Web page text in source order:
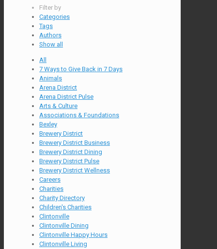
Filter by
Categories
Tags
Authors
Show all
All
7 Ways to Give Back in 7 Days
Animals
Arena District
Arena District Pulse
Arts & Culture
Associations & Foundations
Bexley
Brewery District
Brewery District Business
Brewery District Dining
Brewery District Pulse
Brewery District Wellness
Careers
Charities
Charity Directory
Children's Charities
Clintonville
Clintonville Dining
Clintonville Happy Hours
Clintonville Living